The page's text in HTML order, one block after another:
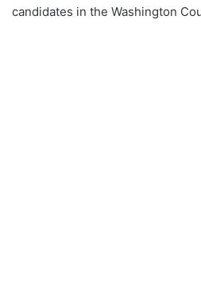
candidates in the Washington